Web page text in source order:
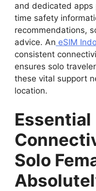
and dedicated
time safety
recommendations,
advice. An eSIM
consistent
ensures solo
these vital support
location.
Essential
Solo